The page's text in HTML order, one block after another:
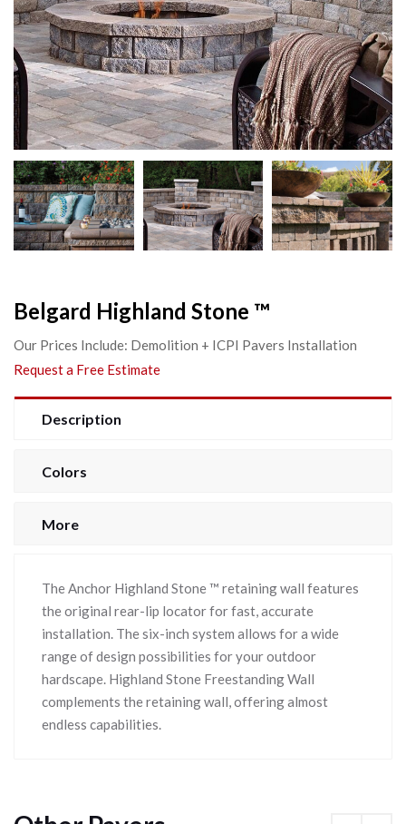
Belgard Highland Stone ™
Our Prices Include: Demolition + ICPI Pavers Installation
Request a Free Estimate
Description
Colors
More
The Anchor Highland Stone ™ retaining wall features
the original rear-lip locator for fast, accurate
installation. The six-inch system allows for a wide
range of design possibilities for your outdoor
hardscape. Highland Stone Freestanding Wall
complements the retaining wall, offering almost
endless capabilities.